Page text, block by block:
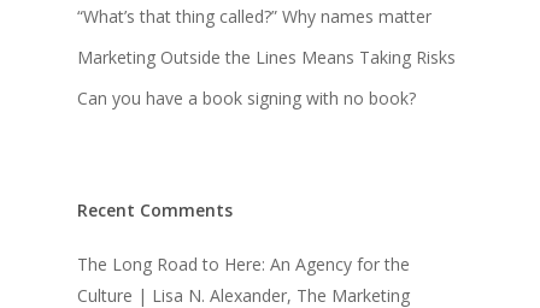
“What’s that thing called?” Why names matter
Marketing Outside the Lines Means Taking Risks
Can you have a book signing with no book?
Recent Comments
The Long Road to Here: An Agency for the
Culture | Lisa N. Alexander, The Marketing